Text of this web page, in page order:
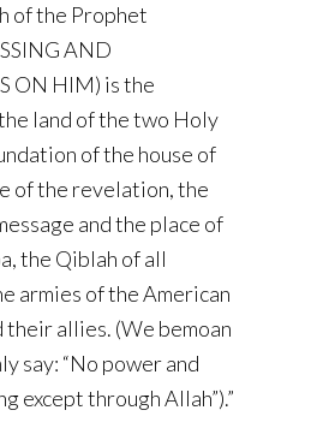
of the Prophet
AND
ON HIM) is the
land of the two Holy
of the house of
of the revelation, the
and the place of
the Qiblah of all
armies of the American
their allies. (We bemoan
say: “No power and
except through Allah”).”